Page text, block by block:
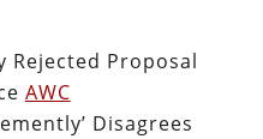
Rejected Proposal
AWC
Disagrees